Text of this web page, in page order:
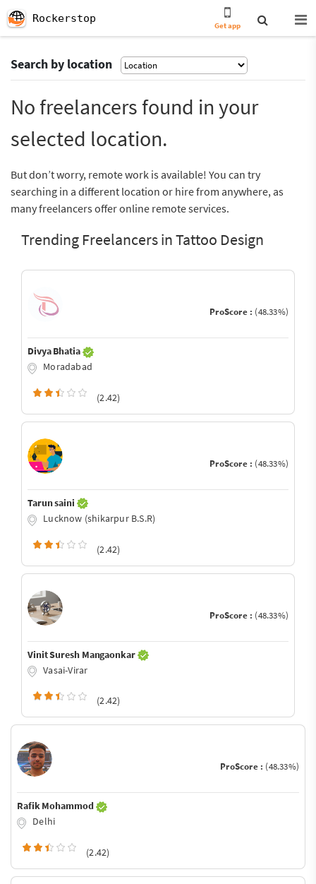
Rockerstop
Get app
Search by location
No freelancers found in your
selected location.
But don’t worry, remote work is available! You can try
searching in a different location or hire from anywhere, as
many freelancers offer online remote services.
Trending Freelancers in Tattoo Design
ProScore : (48.33%)
Divya Bhatia
Moradabad
(2.42)
ProScore : (48.33%)
Tarun saini
Lucknow (shikarpur B.S.R)
(2.42)
ProScore : (48.33%)
Vinit Suresh Mangaonkar
Vasai-Virar
(2.42)
ProScore : (48.33%)
Rafik Mohammod
Delhi
(2.42)